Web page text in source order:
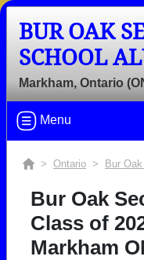
BUR OAK
SCHOOL
Markham, Ontario
Menu
> Ontario > Bur
Bur Oak
Class of
Markham